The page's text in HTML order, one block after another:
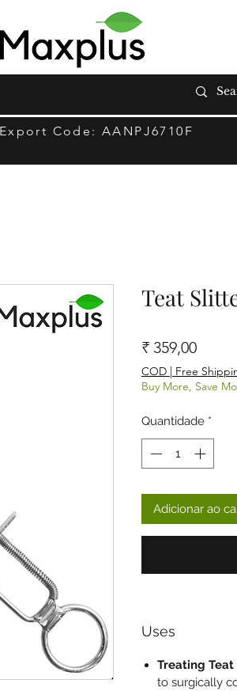
Code: AANPJ6710F
Teat
₹ 359,00Preço
COD | Free
Buy More, Save
Quantidade *
Adicionar ao
Uses
Treating
to surgically